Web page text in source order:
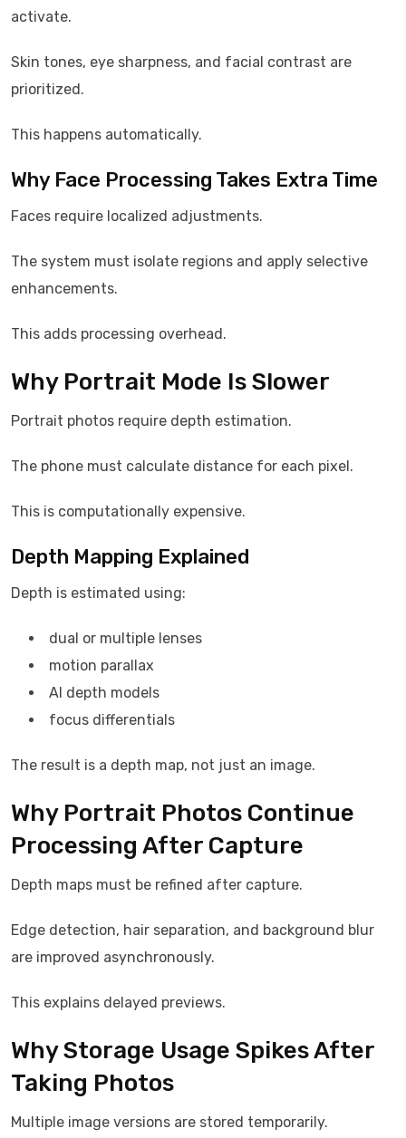
activate.
Skin tones, eye sharpness, and facial contrast are
prioritized.
This happens automatically.
Why Face Processing Takes Extra Time
Faces require localized adjustments.
The system must isolate regions and apply selective
enhancements.
This adds processing overhead.
Why Portrait Mode Is Slower
Portrait photos require depth estimation.
The phone must calculate distance for each pixel.
This is computationally expensive.
Depth Mapping Explained
Depth is estimated using:
dual or multiple lenses
motion parallax
AI depth models
focus differentials
The result is a depth map, not just an image.
Why Portrait Photos Continue
Processing After Capture
Depth maps must be refined after capture.
Edge detection, hair separation, and background blur
are improved asynchronously.
This explains delayed previews.
Why Storage Usage Spikes After
Taking Photos
Multiple image versions are stored temporarily.